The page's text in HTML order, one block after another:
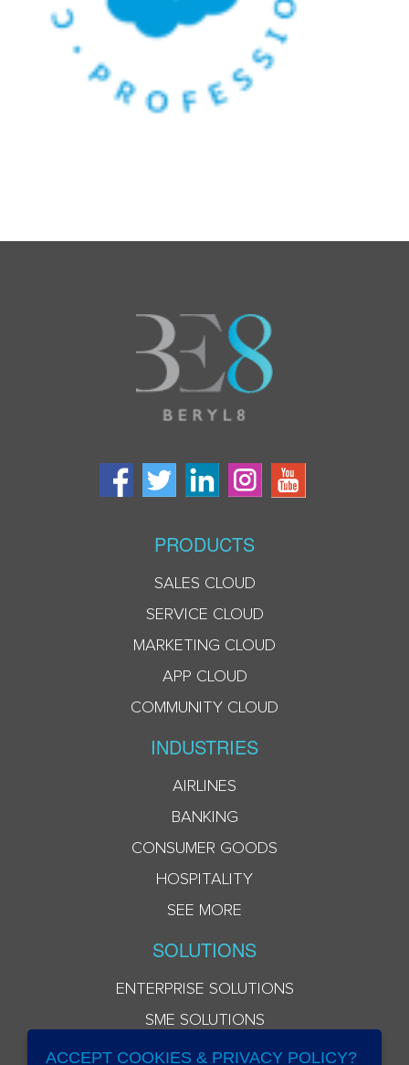
PRODUCTS
SALES CLOUD
SERVICE CLOUD
MARKETING CLOUD
APP CLOUD
COMMUNITY CLOUD
INDUSTRIES
AIRLINES
BANKING
CONSUMER GOODS
HOSPITALITY
SEE MORE
SOLUTIONS
ENTERPRISE SOLUTIONS
SME SOLUTIONS
ACCEPT COOKIES & PRIVACY POLICY?